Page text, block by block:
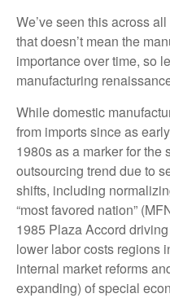
We’ve seen this across
that doesn’t mean the
importance over time, so
manufacturing
While domestic
from imports since as
1980s as a marker for the
outsourcing trend due to
shifts, including
“most favored nation”
1985 Plaza Accord
lower labor costs regions
internal market reforms
expanding) of special